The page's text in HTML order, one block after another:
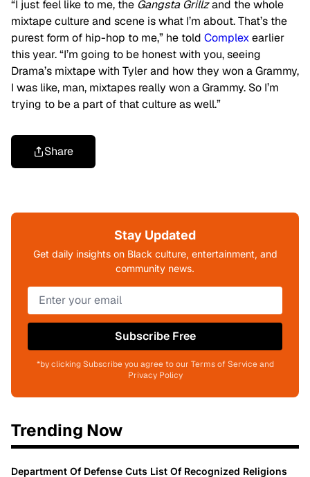
“I just feel like to me, the Gangsta Grillzand the whole
mixtape culture and scene is what I’m about. That’s the
purest form of hip-hop to me,” he told Complexearlier
this year. “I’m going to be honest with you, seeing
Drama’s mixtape with Tyler and how they won a Grammy,
I was like, man, mixtapes really won a Grammy. So I’m
trying to be a part of that culture as well.”
Share
Stay Updated
Get daily insights on Black culture, entertainment, and
community news.
Subscribe Free
*by clicking Subscribe you agree to our Terms of Service and
Privacy Policy
Trending Now
Department Of Defense Cuts List Of Recognized Religions